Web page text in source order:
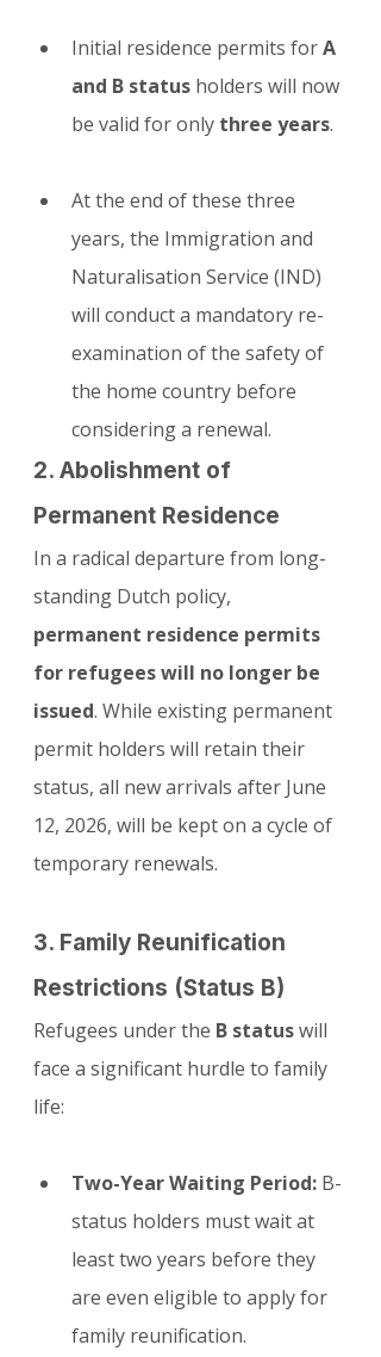
Initial residence permits for A
and B status holders will now
be valid for only three years.
At the end of these three
years, the Immigration and
Naturalisation Service (IND)
will conduct a mandatory re-
examination of the safety of
the home country before
considering a renewal.
2. Abolishment of
Permanent Residence
In a radical departure from long-
standing Dutch policy,
permanent residence permits
for refugees will no longer be
issued. While existing permanent
permit holders will retain their
status, all new arrivals after June
12, 2026, will be kept on a cycle of
temporary renewals.
3. Family Reunification
Restrictions (Status B)
Refugees under the B status will
face a significant hurdle to family
life:
Two-Year Waiting Period: B-
status holders must wait at
least two years before they
are even eligible to apply for
family reunification.